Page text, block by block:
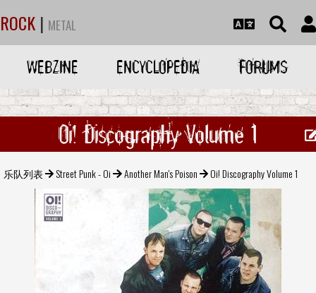
ROCK | METAL
WEBZINE ENCYCLOPEDIA FORUMS
Oi! Discography Volume 1
乐队列表 Street Punk - Oi Another Man's Poison Oi! Discography Volume 1